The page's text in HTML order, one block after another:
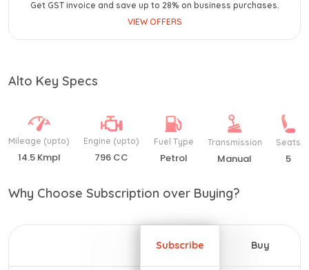
Get GST invoice and save up to 28% on business purchases.
VIEW OFFERS
Alto Key Specs
Mileage (upto)
14.5 Kmpl
Engine (upto)
796 CC
Fuel Type
Petrol
Transmission
Manual
Seats
5
Why Choose Subscription over Buying?
Subscribe Buy